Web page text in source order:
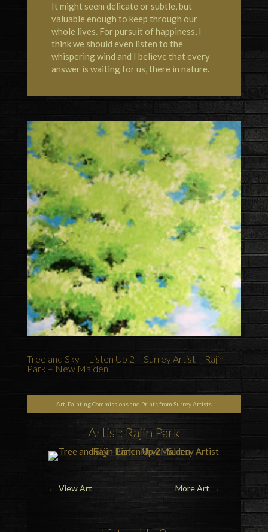
It might seem delicate or subtle, but
valuable enough to keep through our
whole lives. For pursuit of happiness, I
think we should even listen to the
whispering wind and I believe that every
answer is waiting for us, there in nature.
Tree and Sky – Listen Up 2 – Surrey Artist – Rajin
Park – New Malden
Art, Painting Commissions and Prints from Surrey Artists
Artist: Rajin Park
← View Art More Art →